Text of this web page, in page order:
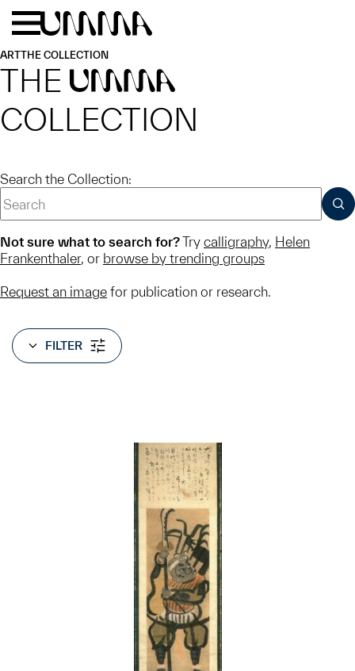
Skip to main content
ARTTHE COLLECTION
THE UMMA
COLLECTION
Search the Collection:
Not sure what to search for?Try calligraphy, Helen
Frankenthaler, or browse by trending groups
Request an image for publication or research.
FILTER